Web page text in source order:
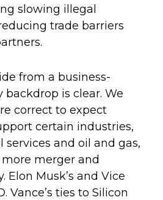
slowing illegal
trade barriers
from a business-
is clear. We
correct to expect
certain industries,
and oil and gas,
merger and
Elon Musk’s and Vice
Vance’s ties to Silicon